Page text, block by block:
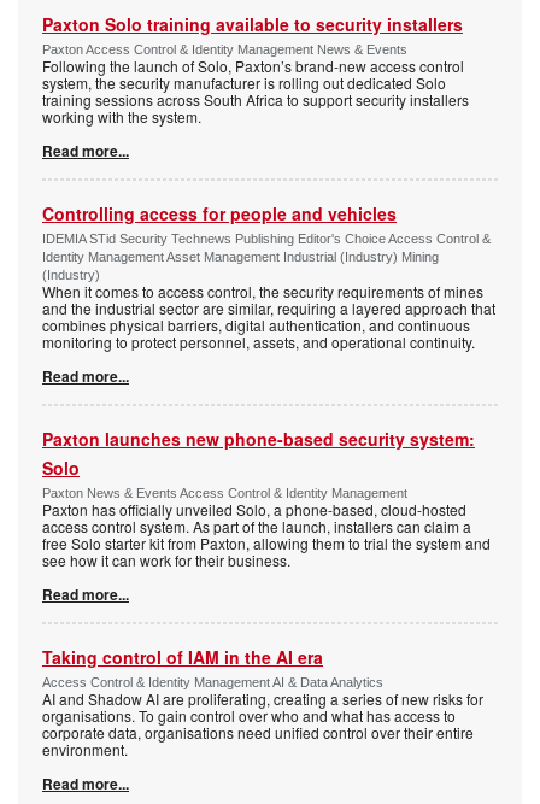
Paxton Solo training available to security installers
Paxton Access Control & Identity Management News & Events
Following the launch of Solo, Paxton’s brand-new access control
system, the security manufacturer is rolling out dedicated Solo
training sessions across South Africa to support security installers
working with the system.
Read more...
Controlling access for people and vehicles
IDEMIA STid Security Technews Publishing Editor's Choice Access Control &
Identity Management Asset Management Industrial (Industry) Mining
(Industry)
When it comes to access control, the security requirements of mines
and the industrial sector are similar, requiring a layered approach that
combines physical barriers, digital authentication, and continuous
monitoring to protect personnel, assets, and operational continuity.
Read more...
Paxton launches new phone-based security system:
Solo
Paxton News & Events Access Control & Identity Management
Paxton has officially unveiled Solo, a phone-based, cloud-hosted
access control system. As part of the launch, installers can claim a
free Solo starter kit from Paxton, allowing them to trial the system and
see how it can work for their business.
Read more...
Taking control of IAM in the AI era
Access Control & Identity Management AI & Data Analytics
AI and Shadow AI are proliferating, creating a series of new risks for
organisations. To gain control over who and what has access to
corporate data, organisations need unified control over their entire
environment.
Read more...